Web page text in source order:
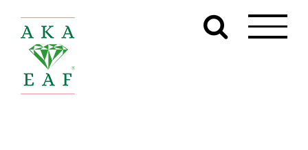
content